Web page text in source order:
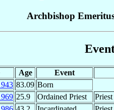
Archbishop
Age Event
83.09 Born
25.9 Ordained Priest